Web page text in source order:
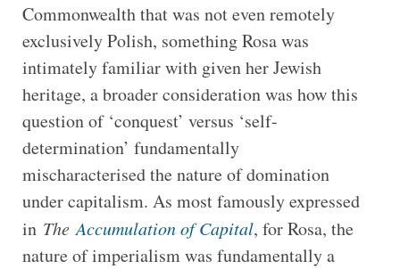
Commonwealth that was not even remotely
exclusively Polish, something Rosa was
intimately familiar with given her Jewish
heritage, a broader consideration was how this
question of ‘conquest’ versus ‘self-
determination’ fundamentally
mischaracterised the nature of domination
under capitalism. As most famously expressed
in The Accumulation of Capital, for Rosa, the
nature of imperialism was fundamentally a